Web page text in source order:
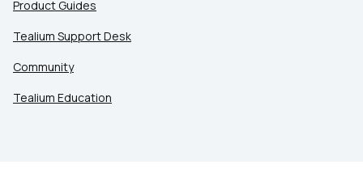
Product Guides
Tealium Support Desk
Community
Tealium Education